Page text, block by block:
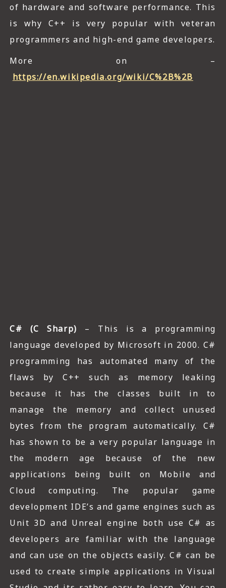
of hardware and software performance. This
is why C++ is very popular with veteran
programmers and high-end game developers.
More on –
https://en.wikipedia.org/wiki/C%2B%2B
C# (C Sharp) – This is a programming
language developed by Microsoft in 2000. C#
programming has automated many of the
flaws by C++ such as memory leaking
because it has the classes built in to
manage the memory and collect unused
bytes from the program automatically. C#
has shown to be a very popular language in
the modern age because of the new
applications being built on Mobile and
Cloud computing. The popular game
development IDE’s and game engines such as
Unit 3D and Unreal engine both use C# as
developers are familiar with the language
and can use on the objects easily. C# can be
used to create simple applications in Visual